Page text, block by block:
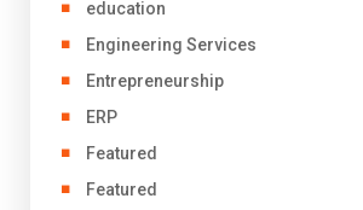
education
Engineering Services
Entrepreneurship
ERP
Featured
Featured